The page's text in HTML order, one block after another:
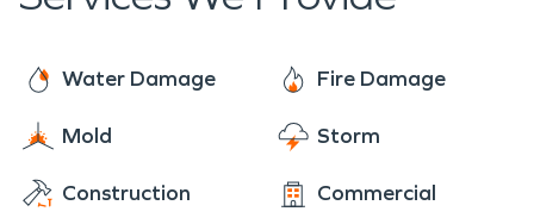
equipment at hand to take care of water damage
techniques have been mastered from the original
Gillette/Sheridan. While there are amazing things
to see and do in Ranchester, you can always count
on us to be there when you need us in case
Water Damage Fire Damage
Mold Storm
Construction Commercial